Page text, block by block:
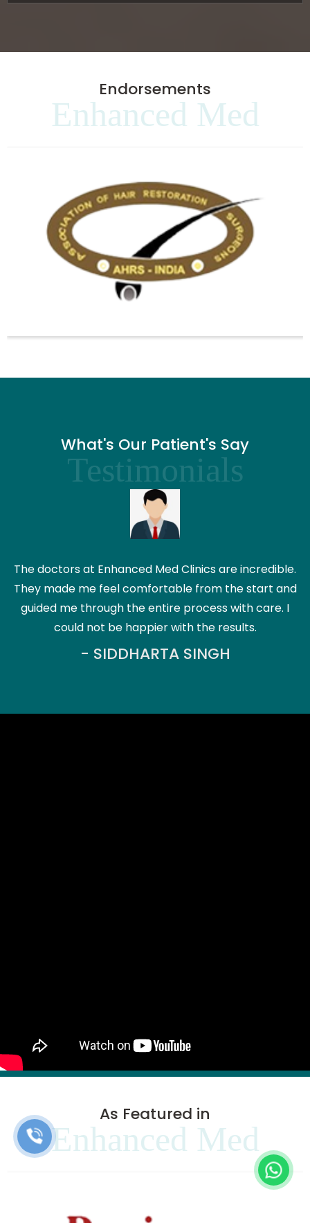
Enhanced Med
Clinics
Endorsements
Testimonials
What's Our Patient's Say
The doctors at Enhanced Med Clinics are incredible.
They made me feel comfortable from the start and
guided me through the entire process with care. I
could not be happier with the results.
- SIDDHARTA SINGH
Enhanced Med
Clinics
As Featured in